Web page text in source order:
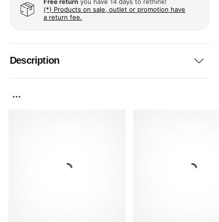
(*) Products on sale, outlet or promotion have
a return fee.
Description
...